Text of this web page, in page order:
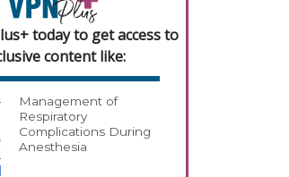
today to get access to
content like:
Management of
Respiratory
Complications During
Anesthesia